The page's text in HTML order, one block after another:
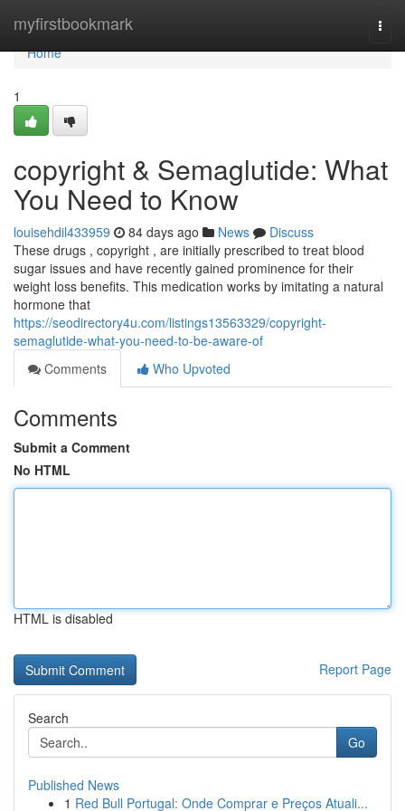
myfirstbookmark
Home
Home
1
copyright & Semaglutide: What
You Need to Know
louisehdil433959 84 days ago News
Discuss
These drugs , copyright , are initially prescribed to treat blood
sugar issues and have recently gained prominence for their
weight loss benefits. This medication works by imitating a natural
hormone that
https://seodirectory4u.com/listings13563329/copyright-
semaglutide-what-you-need-to-be-aware-of
Comments
Who Upvoted
Comments
Submit a Comment
No HTML
HTML is disabled
Report Page
Search
Go
Published News
1 Red Bull Portugal: Onde Comprar e Preços Atuali...